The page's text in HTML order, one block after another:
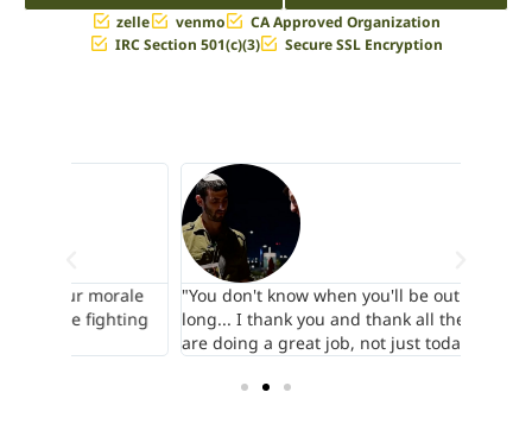
zelle
venmo
CA Approved Organization
IRC Section 501(c)(3)
Secure SSL Encryption
"You don't know when you'll be out and for how
long... I thank you and thank all the donors who
are doing a great job, not just today..."